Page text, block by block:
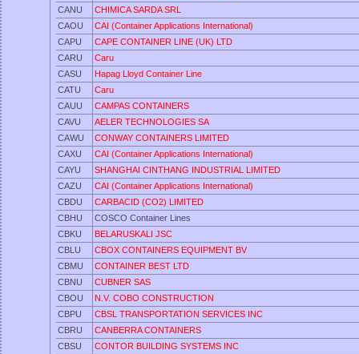
CANU
CHIMICA SARDA SRL
CAOU
CAI (Container Applications International)
CAPU
CAPE CONTAINER LINE (UK) LTD
CARU
Caru
CASU
Hapag Lloyd Container Line
CATU
Caru
CAUU
CAMPAS CONTAINERS
CAVU
AELER TECHNOLOGIES SA
CAWU
CONWAY CONTAINERS LIMITED
CAXU
CAI (Container Applications International)
CAYU
SHANGHAI CINTHANG INDUSTRIAL LIMITED
CAZU
CAI (Container Applications International)
CBDU
CARBACID (CO2) LIMITED
CBHU
COSCO Container Lines
CBKU
BELARUSKALI JSC
CBLU
CBOX CONTAINERS EQUIPMENT BV
CBMU
CONTAINER BEST LTD
CBNU
CUBNER SAS
CBOU
N.V. COBO CONSTRUCTION
CBPU
CBSL TRANSPORTATION SERVICES INC
CBRU
CANBERRA CONTAINERS
CBSU
CONTOR BUILDING SYSTEMS INC